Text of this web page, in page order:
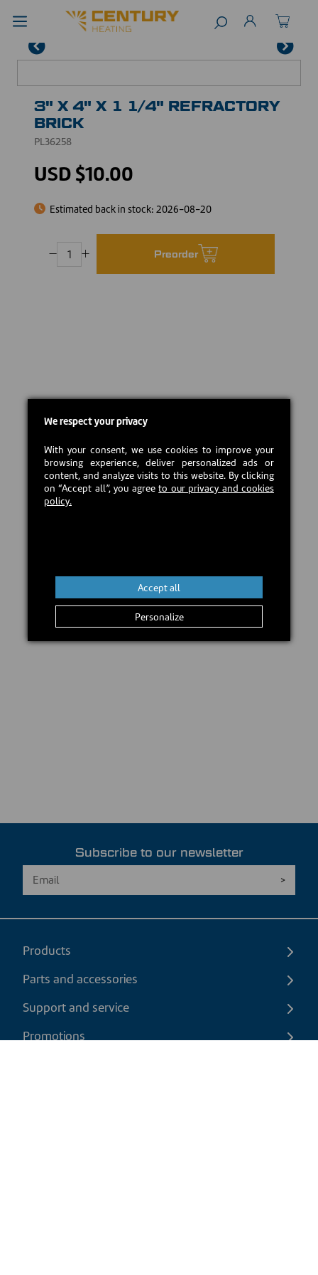
3" X 4" X 1 1/4" REFRACTORY
BRICK
PL36258
USD $10.00
Estimated back in stock: 2026-08-20
Preorder
Subscribe to our newsletter
Products
Parts and accessories
Support and service
Promotions
We respect your privacy
With your consent, we use cookies to improve your
browsing experience, deliver personalized ads or
content, and analyze visits to this website. By clicking
on “Accept all”, you agreeto our privacy and cookies
policy.
Personalize
Accept all